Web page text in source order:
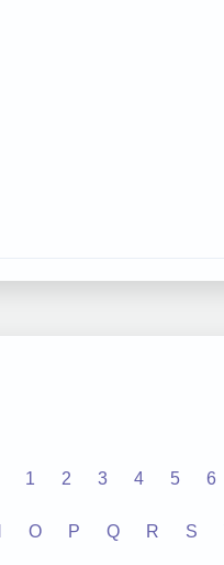
1 2 3 4 5 6
O P Q R S